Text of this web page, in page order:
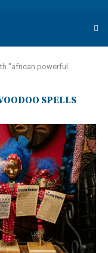
"african powerful
SPELLS